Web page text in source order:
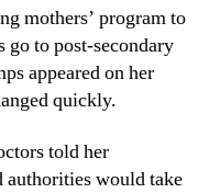
mothers’ program to
go to post-secondary
appeared on her
quickly.
told her
authorities would take